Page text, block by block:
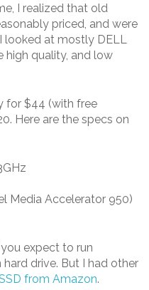
I realized that old
priced, and were
looked at mostly DELL
high quality, and low
for $44 (with free
Here are the specs on
Media Accelerator 950)
expect to run
drive. But I had other
from Amazon.